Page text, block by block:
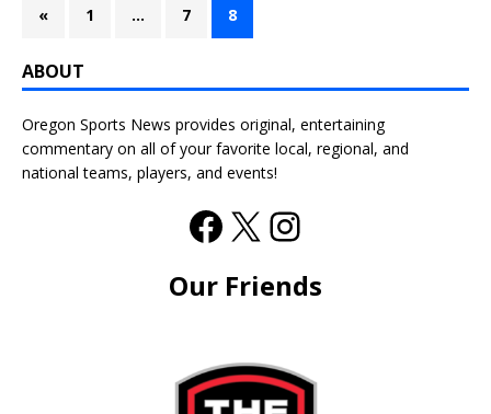
« 1 … 7 8
ABOUT
Oregon Sports News provides original, entertaining
commentary on all of your favorite local, regional, and
national teams, players, and events!
Our Friends